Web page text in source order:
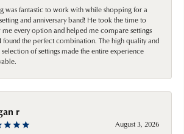
was fantastic to work with while shopping for a
and anniversary band! He took the time to
me every option and helped me compare settings
found the perfect combination. The high quality and
of settings made the entire experience
r
August 3, 2026